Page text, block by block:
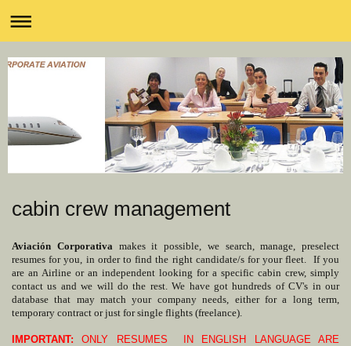
cabin crew management
Aviación Corporativa makes it possible, we search, manage, preselect
resumes for you, in order to find the right candidate/s for your fleet. If you
are an Airline or an independent looking for a specific cabin crew, simply
contact us and we will do the rest. We have got hundreds of CV's in our
database that may match your company needs, either for a long term,
temporary contract or just for single flights (freelance).
IMPORTANT: ONLY RESUMES IN ENGLISH LANGUAGE ARE